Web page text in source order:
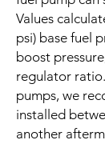
Values
psi) base fuel
boost
regulator
pumps, we
installed
another